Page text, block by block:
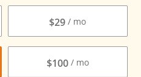
$29
$100